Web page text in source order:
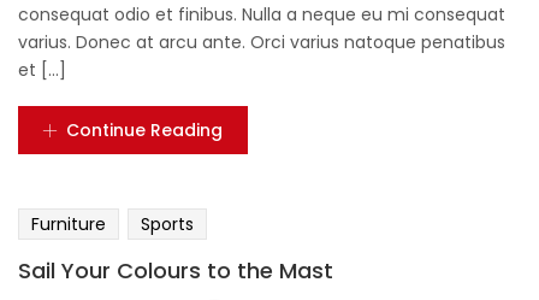
consequat odio et finibus. Nulla a neque eu mi consequat
varius. Donec at arcu ante. Orci varius natoque penatibus
et [...]
Continue Reading
Furniture Sports
Sail Your Colours to the Mast